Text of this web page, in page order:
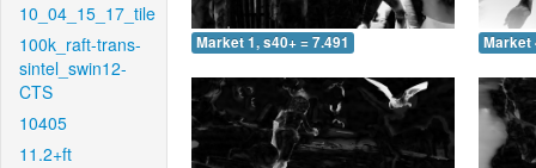
10_04_15_17_tile
100k_raft-trans-
sintel_swin12-
CTS
10405
11.2+ft
Market 1, s40+ = 7.491 Market